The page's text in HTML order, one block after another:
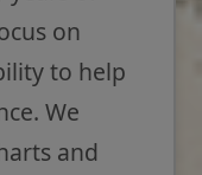
on
to help
We
and